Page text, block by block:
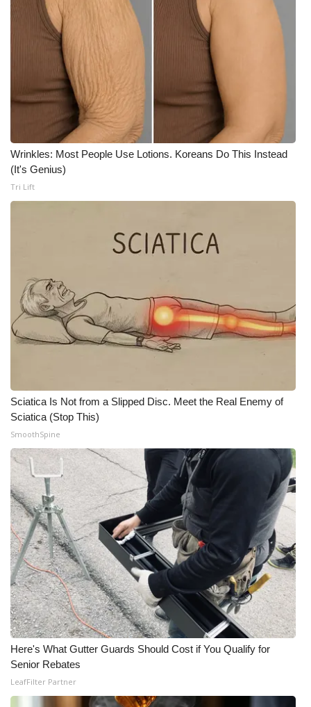
Wrinkles: Most People Use Lotions. Koreans Do This Instead
(It's Genius)
Tri Lift
Sciatica Is Not from a Slipped Disc. Meet the Real Enemy of
Sciatica (Stop This)
SmoothSpine
Here's What Gutter Guards Should Cost if You Qualify for
Senior Rebates
LeafFilter Partner